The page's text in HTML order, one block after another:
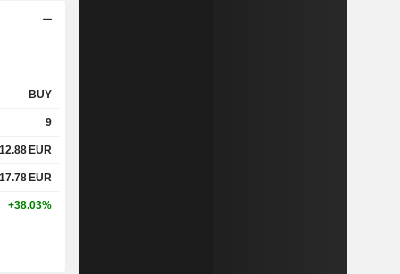
BUY
9
12.88 EUR
17.78 EUR
+38.03%